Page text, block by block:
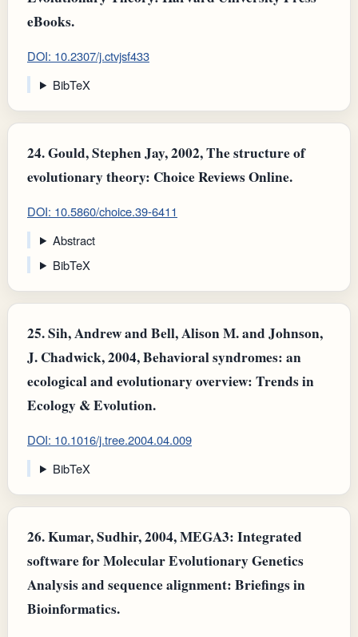
eBooks.
DOI: 10.2307/j.ctvjsf433
BibTeX
24.Gould, Stephen Jay, 2002, The structure of
evolutionary theory: Choice Reviews Online.
DOI: 10.5860/choice.39-6411
Abstract
BibTeX
25.Sih, Andrew and Bell, Alison M. and Johnson,
J. Chadwick, 2004, Behavioral syndromes: an
ecological and evolutionary overview: Trends in
Ecology & Evolution.
DOI: 10.1016/j.tree.2004.04.009
BibTeX
26.Kumar, Sudhir, 2004, MEGA3: Integrated
software for Molecular Evolutionary Genetics
Analysis and sequence alignment: Briefings in
Bioinformatics.